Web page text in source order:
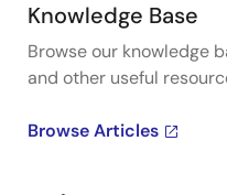
Knowledge Base
Browse our knowledge
and other useful
Browse Articles